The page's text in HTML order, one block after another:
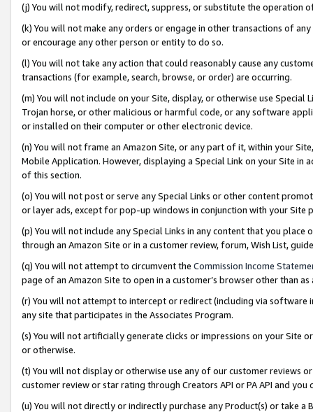
(j) You will not modify, redirect, suppress, or substitute the operation
(k) You will not make any orders or engage in other transactions of
or encourage any other person or entity to do so.
(l) You will not take any action that could reasonably cause any
transactions (for example, search, browse, or order) are occurring.
(m) You will not include on your Site, display, or otherwise use
Trojan horse, or other malicious or harmful code, or any software
or installed on their computer or other electronic device.
(n) You will not frame an Amazon Site, or any part of it, within your
Mobile Application. However, displaying a Special Link on your Site
of this section.
(o) You will not post or serve any Special Links or other content
or layer ads, except for pop-up windows in conjunction with your
(p) You will not include any Special Links in any content that you
through an Amazon Site or in a customer review, forum, Wish List,
(q) You will not attempt to circumvent the Commission Income
page of an Amazon Site to open in a customer’s browser other than
(r) You will not attempt to intercept or redirect (including via software
any site that participates in the Associates Program.
(s) You will not artificially generate clicks or impressions on your Site
or otherwise.
(t) You will not display or otherwise use any of our customer reviews
customer review or star rating through Creators API or PA API and
(u) You will not directly or indirectly purchase any Product(s) or take